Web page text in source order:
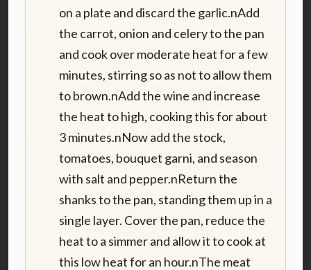
on a plate and discard the garlic.nAdd
the carrot, onion and celery to the pan
and cook over moderate heat for a few
minutes, stirring so as not to allow them
to brown.nAdd the wine and increase
the heat to high, cooking this for about
3 minutes.nNow add the stock,
tomatoes, bouquet garni, and season
with salt and pepper.nReturn the
shanks to the pan, standing them up in a
single layer. Cover the pan, reduce the
heat to a simmer and allow it to cook at
this low heat for an hour.nThe meat